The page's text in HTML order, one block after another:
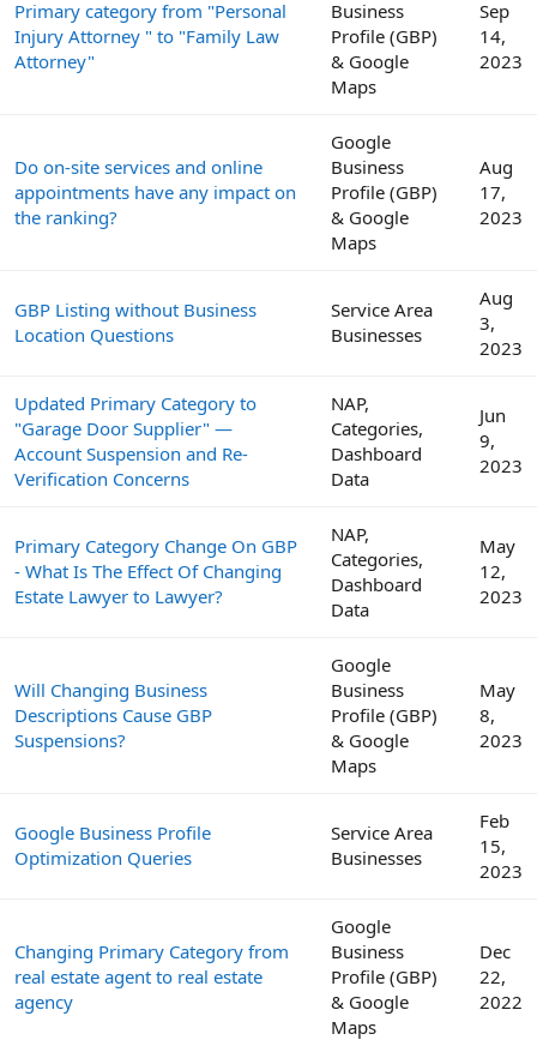
Primary category from "Personal
Injury Attorney " to "Family Law
Attorney"
Business
Profile (GBP)
& Google
Maps
Sep
14,
2023
Do on-site services and online
appointments have any impact on
the ranking?
Google
Business
Profile (GBP)
& Google
Maps
Aug
17,
2023
GBP Listing without Business
Location Questions
Service Area
Businesses
Aug
3,
2023
Updated Primary Category to
"Garage Door Supplier" —
Account Suspension and Re-
Verification Concerns
NAP,
Categories,
Dashboard
Data
Jun
9,
2023
Primary Category Change On GBP
- What Is The Effect Of Changing
Estate Lawyer to Lawyer?
NAP,
Categories,
Dashboard
Data
May
12,
2023
Will Changing Business
Descriptions Cause GBP
Suspensions?
Google
Business
Profile (GBP)
& Google
Maps
May
8,
2023
Google Business Profile
Optimization Queries
Service Area
Businesses
Feb
15,
2023
Changing Primary Category from
real estate agent to real estate
agency
Google
Business
Profile (GBP)
& Google
Maps
Dec
22,
2022